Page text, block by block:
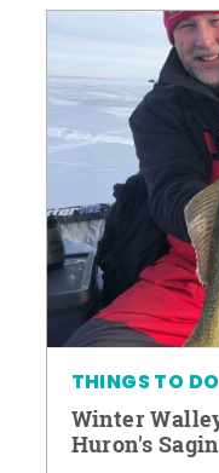
THINGS TO DO
Winter
Huron's